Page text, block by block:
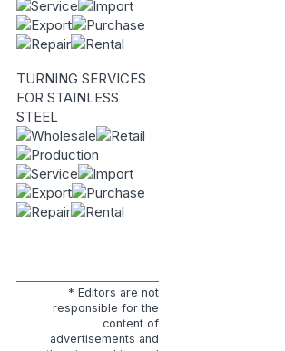
TURNING SERVICES
FOR STAINLESS
STEEL
* Editors are not
responsible for the
content of
advertisements and